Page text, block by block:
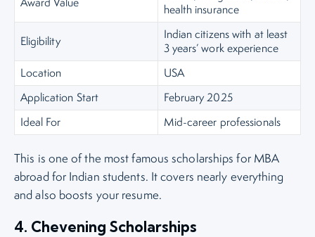
health insurance
Eligibility
Indian citizens with at least
3 years’ work experience
Location
USA
Application Start
February 2025
Ideal For
Mid-career professionals
This is one of the most famous scholarships for MBA
abroad for Indian students. It covers nearly everything
and also boosts your resume.
4. Chevening Scholarships